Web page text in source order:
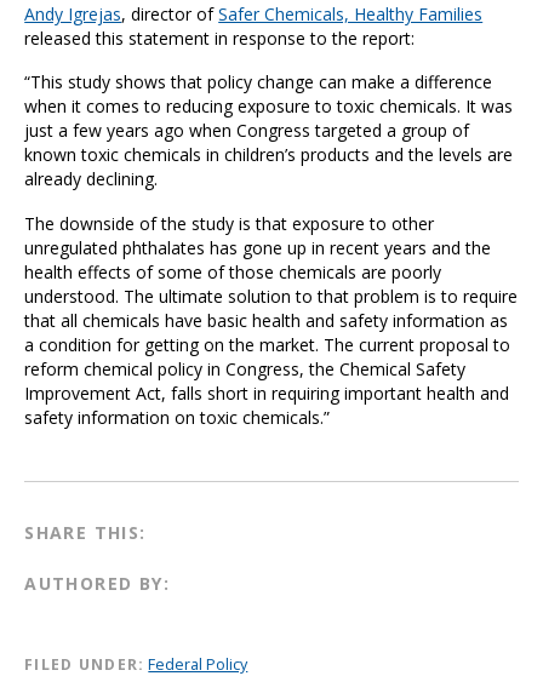
Andy Igrejas, director ofSafer Chemicals, Healthy Families
released this statement in response to the report:
“This study shows that policy change can make a difference
when it comes to reducing exposure to toxic chemicals. It was
just a few years ago when Congress targeted a group of
known toxic chemicals in children’s products and the levels are
already declining.
The downside of the study is that exposure to other
unregulated phthalates has gone up in recent years and the
health effects of some of those chemicals are poorly
understood. The ultimate solution to that problem is to require
that all chemicals have basic health and safety information as
a condition for getting on the market. The current proposal to
reform chemical policy in Congress, the Chemical Safety
Improvement Act, falls short in requiring important health and
safety information on toxic chemicals.”
SHARE THIS:
AUTHORED BY:
FILED UNDER: Federal Policy